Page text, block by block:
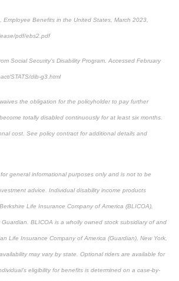
Employee Benefits in the United States , March 2023,
pdf/ebs2.pdf
Social Security’s Disability Program . Accessed February
STATS/dib-g3.html
the obligation for the policyholder to pay further
totally disabled continuously for at least six months.
cost. See policy contract for additional details and
general informational purposes only and is not to be
advice. Individual disability income products
Life Insurance Company of America (BLICOA),
BLICOA is a wholly owned stock subsidiary of and
Life Insurance Company of America (Guardian), New York,
may vary by state. Optional riders are available for
eligibility for benefits is determined on a case-by-